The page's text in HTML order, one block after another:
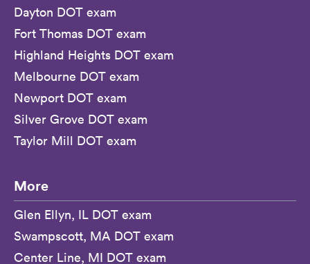
Dayton DOT exam
Fort Thomas DOT exam
Highland Heights DOT exam
Melbourne DOT exam
Newport DOT exam
Silver Grove DOT exam
Taylor Mill DOT exam
More
Glen Ellyn, IL DOT exam
Swampscott, MA DOT exam
Center Line, MI DOT exam